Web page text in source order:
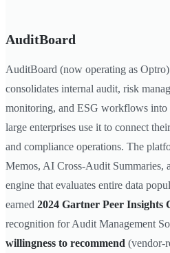
AuditBoard
AuditBoard (now operating as
consolidates internal audit, risk
monitoring, and ESG workflows
large enterprises use it to connect
and compliance operations. The
Memos, AI Cross-Audit Summaries,
engine that evaluates entire data
earned 2024 Gartner Peer Insights
recognition for Audit Management
willingness to recommend (vendor-